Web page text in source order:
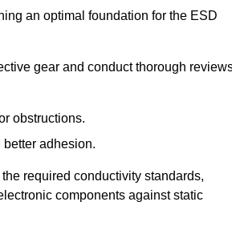
an optimal foundation for the ESD
gear and conduct thorough
obstructions.
adhesion.
required conductivity standards,
components against static